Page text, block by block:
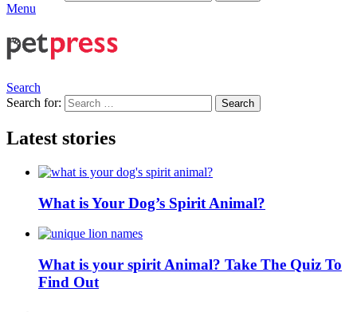
Menu
Search
Search for:
Search
Latest stories
What is Your Dog’s Spirit Animal?
What is your spirit Animal? Take The Quiz To
Find Out